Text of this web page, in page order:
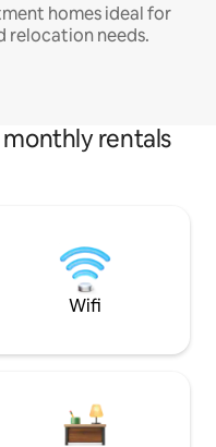
homes ideal for
relocation needs.
rentals
Wifi